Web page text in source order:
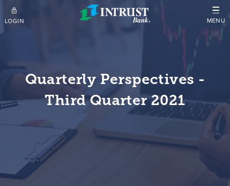
Skip to main content
LOGIN MENU
Quarterly Perspectives -
Third Quarter 2021